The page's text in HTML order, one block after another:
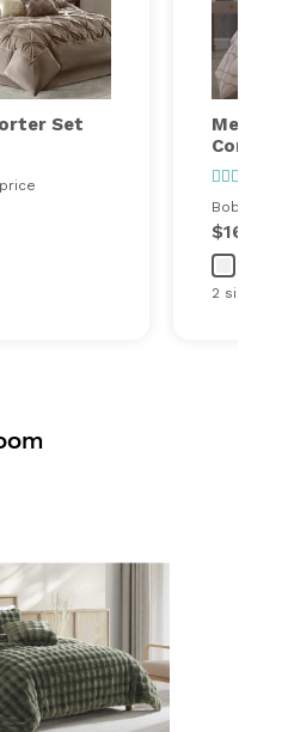
Set
Bob's
$169.99
2 sizes